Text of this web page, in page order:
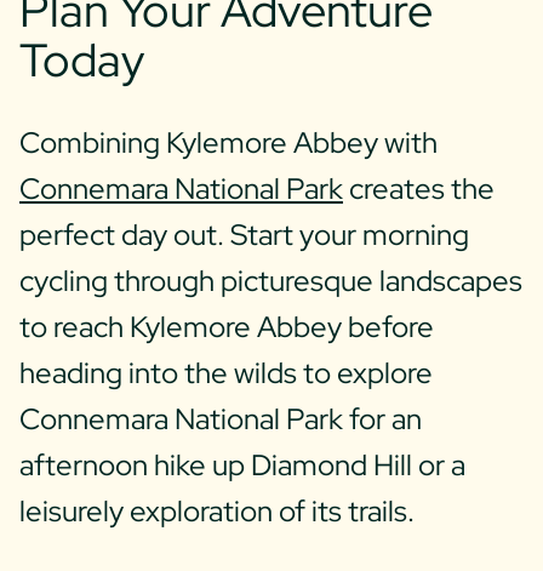
Today
Combining Kylemore Abbey with
Connemara National Parkcreates the
perfect day out. Start your morning
cycling through picturesque landscapes
to reach Kylemore Abbey before
heading into the wilds to explore
Connemara National Park for an
afternoon hike up Diamond Hill or a
leisurely exploration of its trails.